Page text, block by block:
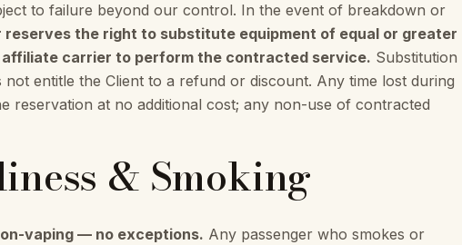
to failure beyond our control. In the event of breakdown or
reserves the right to substitute equipment of equal or greater
carrier to perform the contracted service. Substitution
entitle the Client to a refund or discount. Any time lost during
reservation at no additional cost; any non-use of contracted
& Smoking
vaping — no exceptions. Any passenger who smokes or